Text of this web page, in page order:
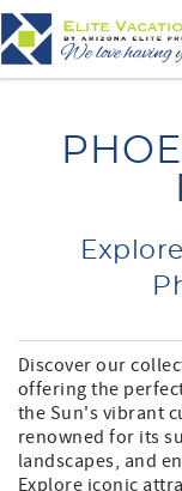
Skip to main content
Discover our
offering the
the Sun's vibrant
renowned for its
landscapes, and
Explore iconic